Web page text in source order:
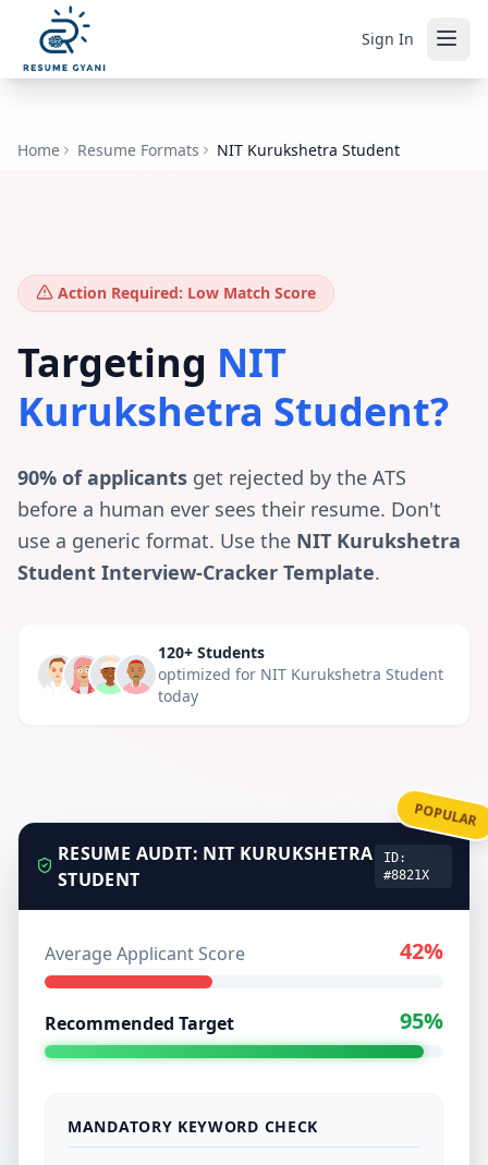
Sign In
Home Resume Formats NIT Kurukshetra Student
Action Required: Low Match Score
Targeting NIT
Kurukshetra Student?
90% of applicants get rejected by the ATS
before a human ever sees their resume. Don't
use a generic format. Use the NIT Kurukshetra
Student Interview-Cracker Template.
120+ Students
optimized for NIT Kurukshetra Student
today
RESUME AUDIT: NIT KURUKSHETRA
STUDENT
ID:
#8821X
Average Applicant Score 42%
Recommended Target 95%
MANDATORY KEYWORD CHECK
POPULAR